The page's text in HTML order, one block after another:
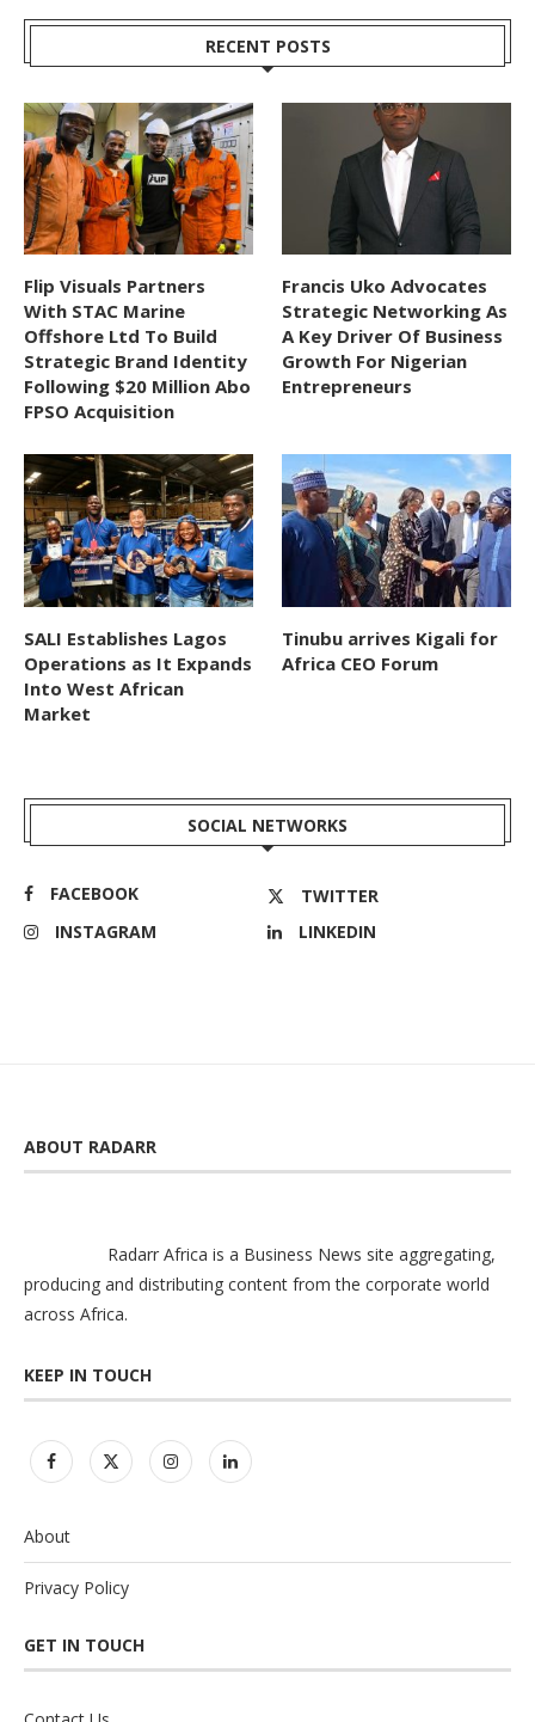
RECENT POSTS
Flip Visuals Partners
With STAC Marine
Offshore Ltd To Build
Strategic Brand Identity
Following $20 Million Abo
FPSO Acquisition
Francis Uko Advocates
Strategic Networking As
A Key Driver Of Business
Growth For Nigerian
Entrepreneurs
SALI Establishes Lagos
Operations as It Expands
Into West African
Market
Tinubu arrives Kigali for
Africa CEO Forum
SOCIAL NETWORKS
FACEBOOK
TWITTER
INSTAGRAM
LINKEDIN
ABOUT RADARR
Radarr Africa is a Business News site aggregating,
producing and distributing content from the corporate world
across Africa.
KEEP IN TOUCH
About
Privacy Policy
GET IN TOUCH